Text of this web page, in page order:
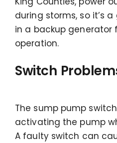
during storms, so it’s
in a backup generator
operation.
Switch
The sump pump
activating the pump
A faulty switch can